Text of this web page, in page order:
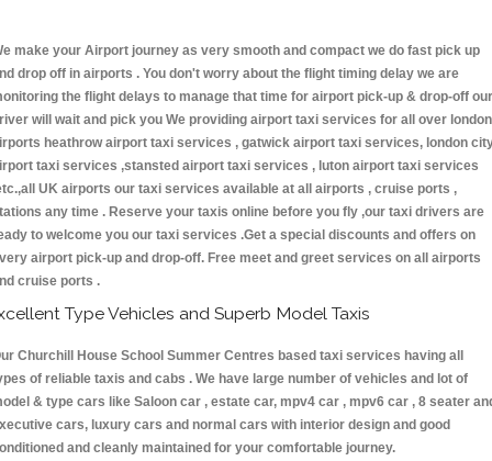
make your Airport journey as very smooth and compact we do fast pick up
drop off in airports . You don't worry about the flight timing delay we are
the flight delays to manage that time for airport pick-up & drop-off our
will wait and pick you We providing airport taxi services for all over london
heathrow airport taxi services , gatwick airport taxi services, london
taxi services ,stansted airport taxi services , luton airport taxi services
UK airports our taxi services available at all airports , cruise ports ,
any time . Reserve your taxis online before you fly ,our taxi drivers are
to welcome you our taxi services .Get a special discounts and offers on
airport pick-up and drop-off. Free meet and greet services on all airports
cruise ports .
Type Vehicles and Superb Model Taxis
Churchill House School Summer Centres based taxi services having all
of reliable taxis and cabs . We have large number of vehicles and lot of
& type cars like Saloon car , estate car, mpv4 car , mpv6 car , 8 seater
cars, luxury cars and normal cars with interior design and good
and cleanly maintained for your comfortable journey.